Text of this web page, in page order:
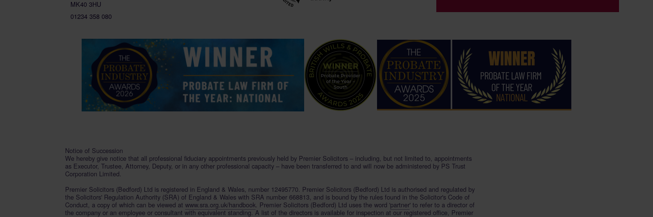
MK40 3HU
01234 358 080
Notice of Succession
We hereby give notice that all professional fiduciary appointments previously held by Premier Solicitors – including, but not limited to, appointments
as Executor, Trustee, Attorney, Deputy, or in any other professional capacity – have been transferred to and will now be administered by PS Trust
Corporation Limited.
Premier Solicitors (Bedford) Ltd is registered in England & Wales, number 12495770. Premier Solicitors (Bedford) Ltd is authorised and regulated by
the Solicitors' Regulation Authority (SRA) of England & Wales with SRA number 668813, and is bound by the rules found in the Solicitor's Code of
Conduct, a copy of which can be viewed atwww.sra.org.uk/handbook. Premier Solicitors (Bedford) Ltd uses the word 'partner' to refer to a director of
the company or an employee or consultant with equivalent standing. A list of the directors is available for inspection at our registered office, Premier